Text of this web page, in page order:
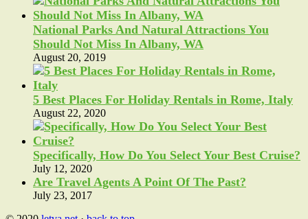
National Parks And Natural Attractions You
Should Not Miss In Albany, WA
August 20, 2019
5 Best Places For Holiday Rentals in Rome, Italy
August 22, 2020
Specifically, How Do You Select Your Best Cruise?
July 12, 2020
Are Travel Agents A Point Of The Past?
July 23, 2017